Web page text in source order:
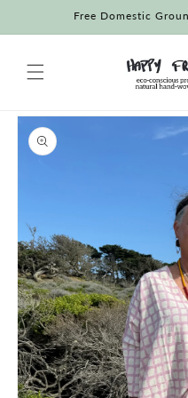
Free Domestic
Skip to
product
information